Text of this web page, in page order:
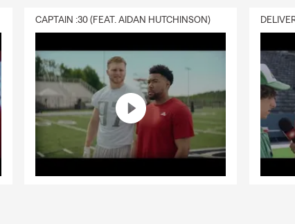
CAPTAIN :30 (FEAT. AIDAN HUTCHINSON)